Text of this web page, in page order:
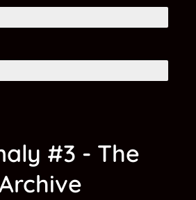
#3 - The